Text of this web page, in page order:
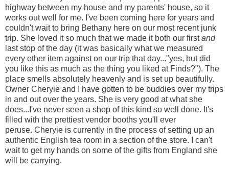
highway between my house and my parents' house, so it
works out well for me. I've been coming here for years and
couldn't wait to bring Bethany here on our most recent junk
trip. She loved it so much that we made it both our firstand
last stop of the day (it was basically what we measured
every other item against on our trip that day..."yes, but did
you like this as much as the thing you liked at Finds?"). The
place smells absolutely heavenly and is set up beautifully.
Owner Cheryie and I have gotten to be buddies over my trips
in and out over the years. She is very good at what she
does...I've never seen a shop of this kind so well done. It's
filled with the prettiest vendor booths you'll ever
peruse. Cheryie is currently in the process of setting up an
authentic English tea room in a section of the store. I can't
wait to get my hands on some of the gifts from England she
will be carrying.